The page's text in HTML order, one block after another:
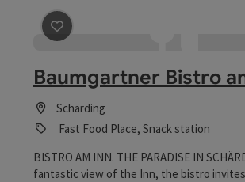
save post
Baumgartner Bistro
Schärding
Fast Food Place, Snack station
BISTRO AM INN. THE PARADISE IN
fantastic view of the Inn, the bistro